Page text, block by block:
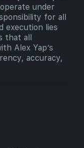
under
for all
execution lies
that all
Alex Yap’s
accuracy,